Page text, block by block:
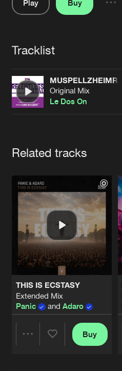
Jobs
Contact
Play
Buy
Tracklist
MUSPELLZHEIMR
Original Mix
Le Dos On
Related tracks
THIS IS ECSTASY
Extended Mix
Panic
and Adaro
Buy